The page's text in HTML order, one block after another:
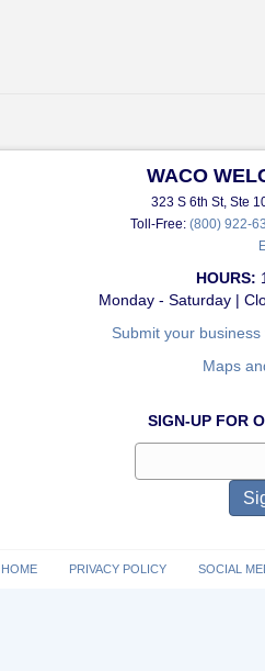
WACO
323 S 6th St, Ste
Toll-Free: (800) 922-
HOURS:
Monday - Saturday |
Submit your business
Maps
SIGN-UP FOR
HOME PRIVACY POLICY SOCIAL